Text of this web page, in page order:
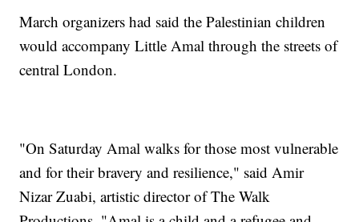
March organizers had said the Palestinian children
would accompany Little Amal through the streets of
central London.
"On Saturday Amal walks for those most vulnerable
and for their bravery and resilience," said Amir
Nizar Zuabi, artistic director of The Walk